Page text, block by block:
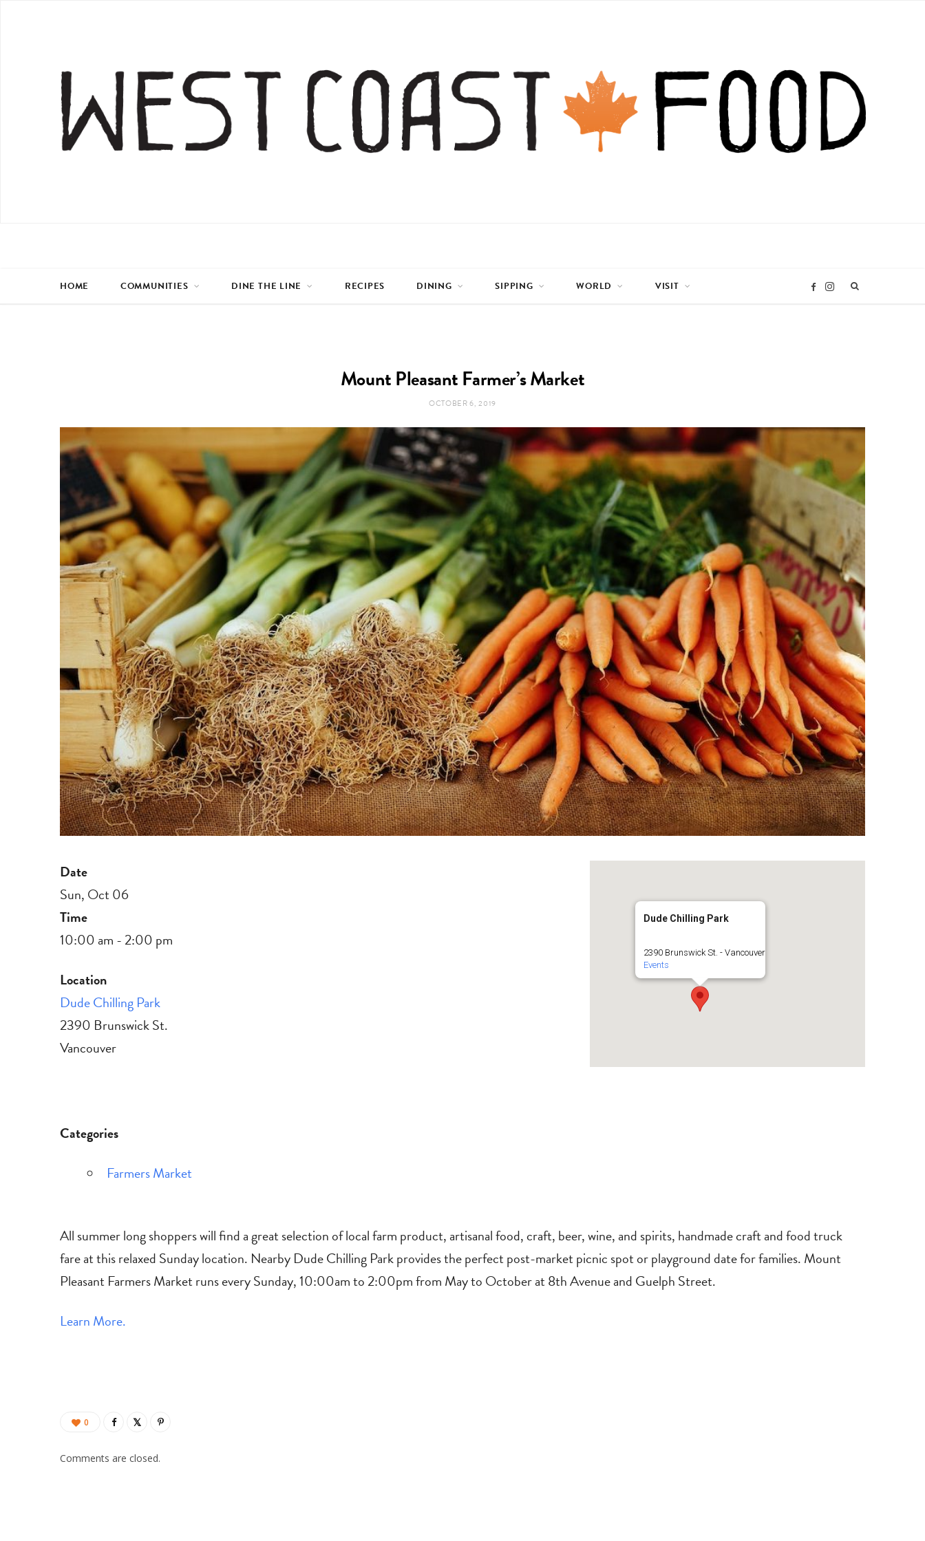
F
b
o
k
I
a
r
m
HOME COMMUNITIES DINE THE LINE RECIPES DINING SIPPING WORLD VISIT
Mount Pleasant Farmer’s Market
OCTOBER 6, 2019
Dude Chilling Park
2390 Brunswick St. - Vancouver
Events
Date
Sun, Oct 06
Time
10:00 am - 2:00 pm
Location
Dude Chilling Park
2390 Brunswick St.
Vancouver
Categories
Farmers Market
All summer long shoppers will find a great selection of local farm product, artisanal food, craft, beer, wine, and spirits, handmade craft and food truck
fare at this relaxed Sunday location. Nearby Dude Chilling Park provides the perfect post-market picnic spot or playground date for families. Mount
Pleasant Farmers Market runs every Sunday, 10:00am to 2:00pm from May to October at 8th Avenue and Guelph Street.
Learn More.
0
Comments are closed.